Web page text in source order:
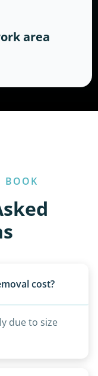
area
BOOK
cost?
due to size